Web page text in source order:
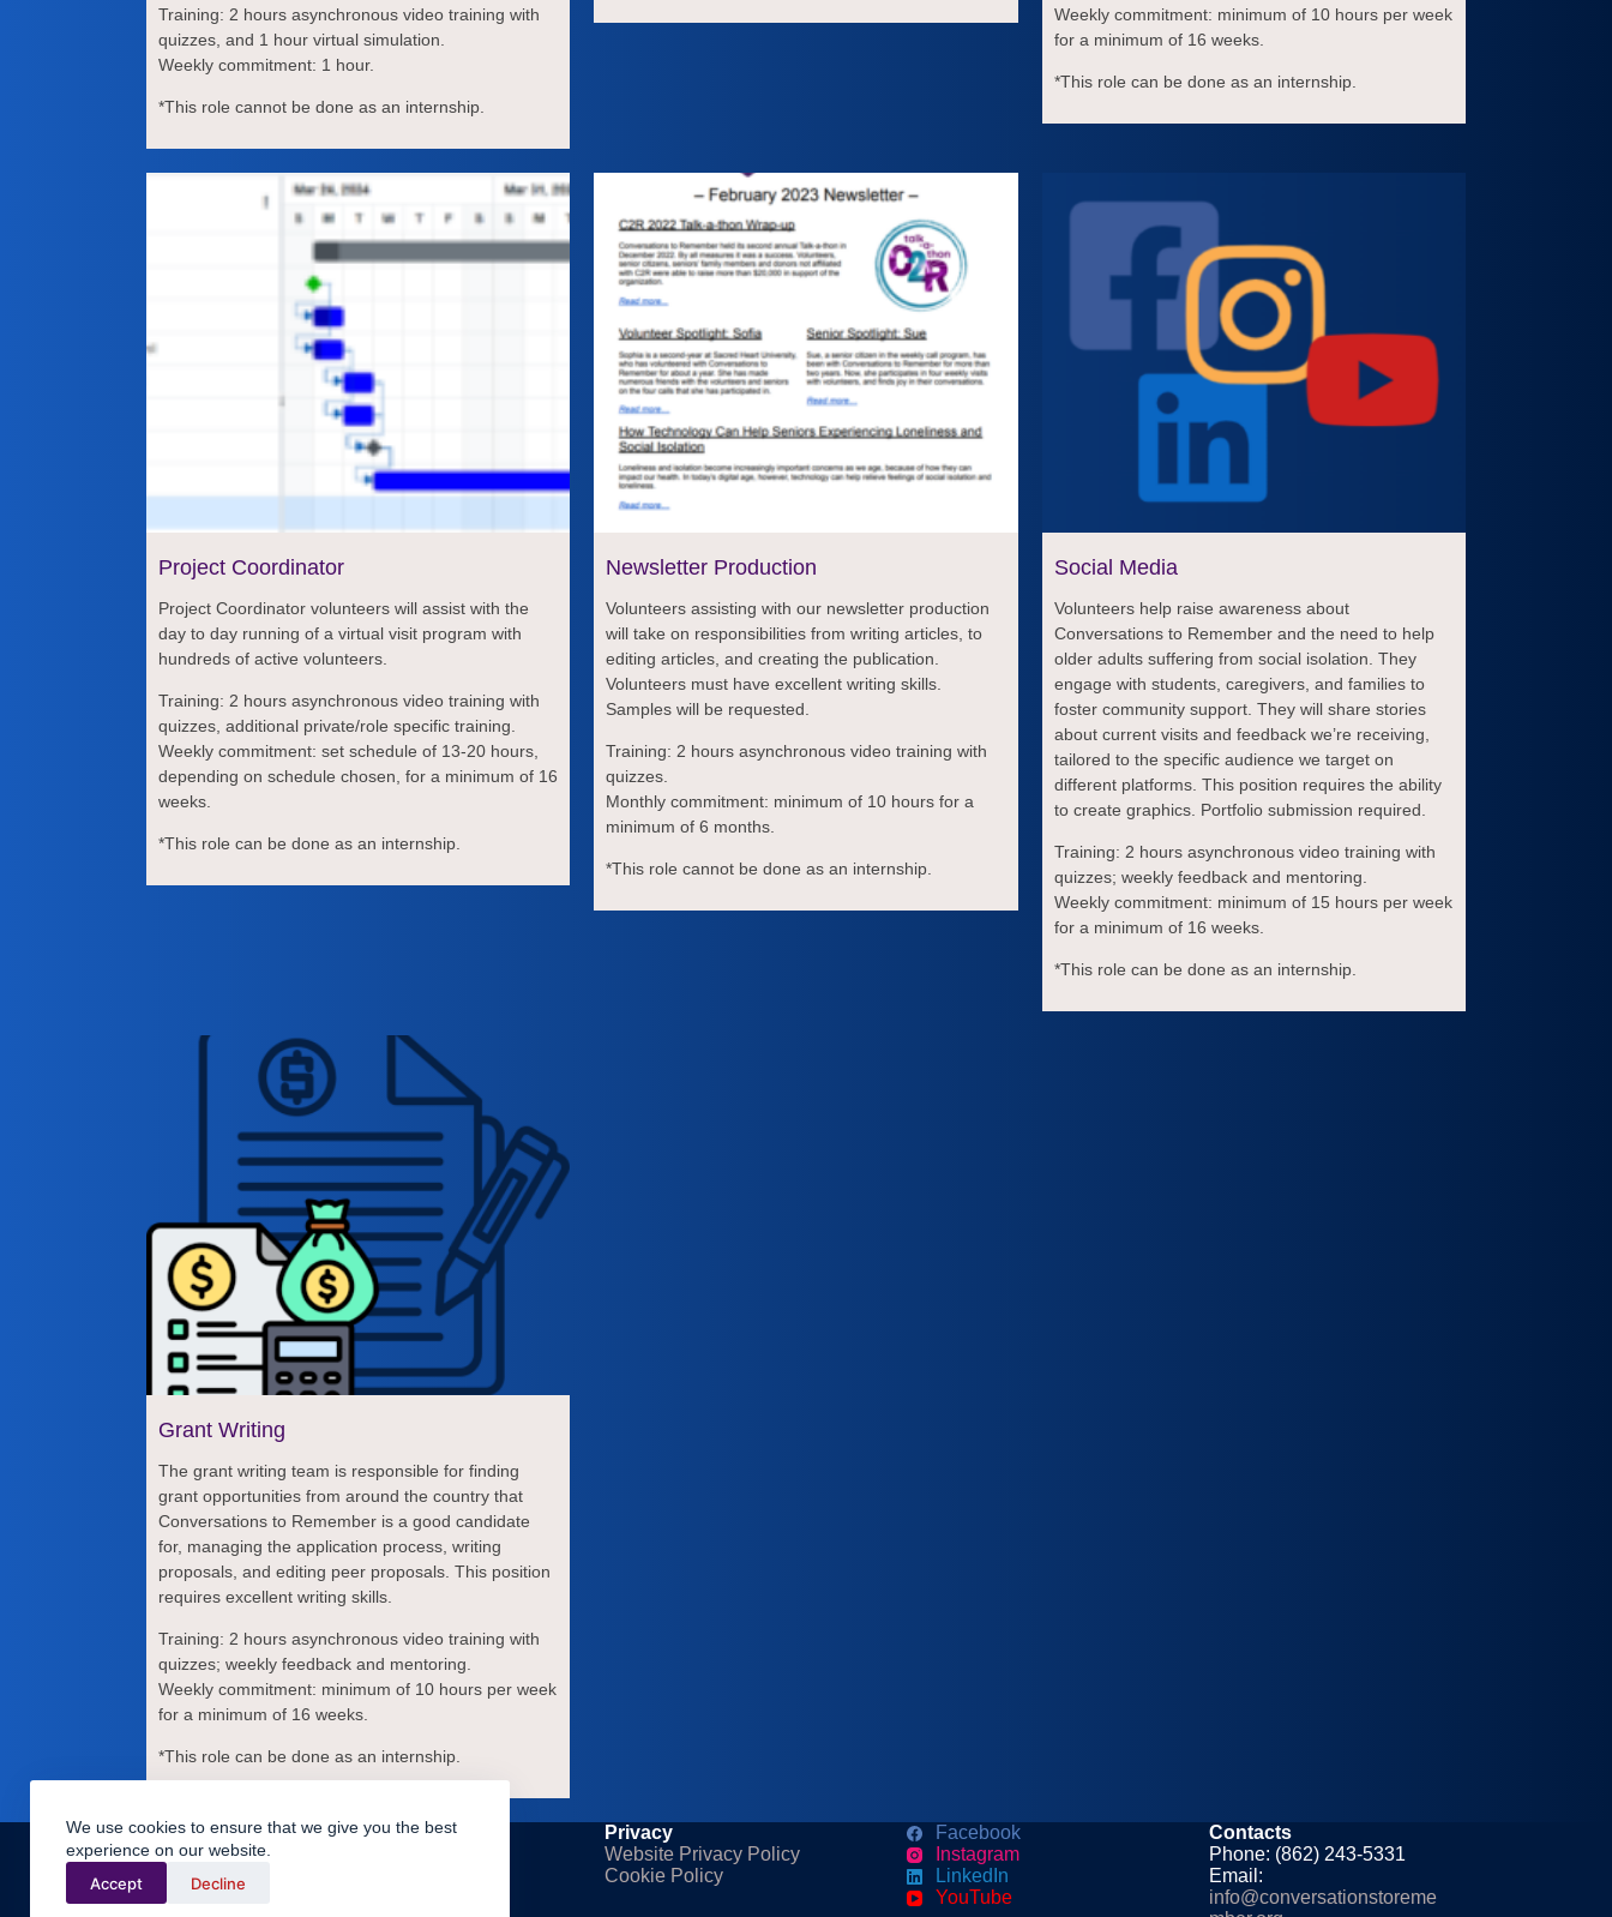
We use cookies to ensure that we give you the best
experience on our website.
Accept
Decline
Training: 2 hours asynchronous video training with
quizzes, and 1 hour virtual simulation.
Weekly commitment: 1 hour.
*This role cannot be done as an internship.
Weekly commitment: minimum of 10 hours per week
for a minimum of 16 weeks.
*This role can be done as an internship.
Project Coordinator
Project Coordinator volunteers will assist with the
day to day running of a virtual visit program with
hundreds of active volunteers.
Training: 2 hours asynchronous video training with
quizzes, additional private/role specific training.
Weekly commitment: set schedule of 13-20 hours,
depending on schedule chosen, for a minimum of 16
weeks.
*This role can be done as an internship.
Newsletter Production
Volunteers assisting with our newsletter production
will take on responsibilities from writing articles, to
editing articles, and creating the publication.
Volunteers must have excellent writing skills.
Samples will be requested.
Training: 2 hours asynchronous video training with
quizzes.
Monthly commitment: minimum of 10 hours for a
minimum of 6 months.
*This role cannot be done as an internship.
Social Media
Volunteers help raise awareness about
Conversations to Remember and the need to help
older adults suffering from social isolation. They
engage with students, caregivers, and families to
foster community support. They will share stories
about current visits and feedback we’re receiving,
tailored to the specific audience we target on
different platforms. This position requires the ability
to create graphics. Portfolio submission required.
Training: 2 hours asynchronous video training with
quizzes; weekly feedback and mentoring.
Weekly commitment: minimum of 15 hours per week
for a minimum of 16 weeks.
*This role can be done as an internship.
Grant Writing
The grant writing team is responsible for finding
grant opportunities from around the country that
Conversations to Remember is a good candidate
for, managing the application process, writing
proposals, and editing peer proposals. This position
requires excellent writing skills.
Training: 2 hours asynchronous video training with
quizzes; weekly feedback and mentoring.
Weekly commitment: minimum of 10 hours per week
for a minimum of 16 weeks.
*This role can be done as an internship.
Legal
Privacy
Website Privacy Policy
Cookie Policy
Facebook
Instagram
LinkedIn
YouTube
Contacts
Phone: (862) 243-5331
Email:
info@conversationstoreme